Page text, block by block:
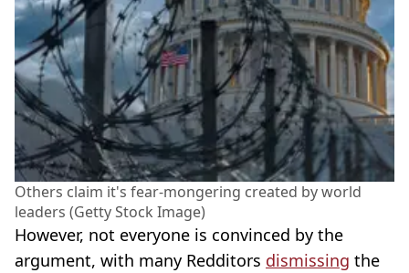
Others claim it's fear-mongering created by world
leaders (Getty Stock Image)
However, not everyone is convinced by the
argument, with many Redditors dismissing the